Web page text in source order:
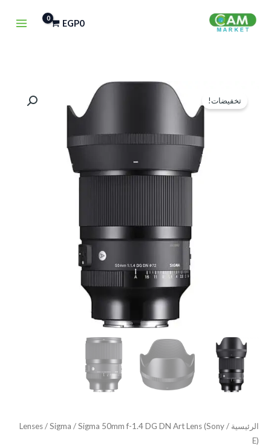
EGP0
تخفيضات!
الرئيسية /
Lenses/Sigma / Sigma 50mm f-1.4 DG DN Art Lens (Sony
E)
السعر
الأصلي
هو:
EGP42,000.
السعر
الحالي
هو:
EGP41,500.
Sigma